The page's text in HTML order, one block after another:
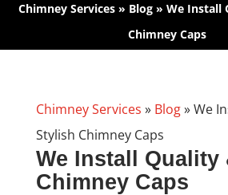
Chimney Services» Blog» We Install
Chimney Caps
Chimney Services » Blog»We
Stylish Chimney Caps
We Install Quality
Chimney Caps